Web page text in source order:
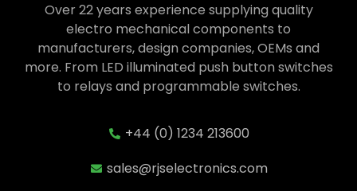
Over 22 years experience supplying quality
electro mechanical components to
manufacturers, design companies, OEMs and
more. From LED illuminated push button switches
to relays and programmable switches.
+44 (0) 1234 213600
sales@rjselectronics.com